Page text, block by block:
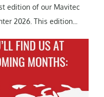
edition of our Mavitec
2026. This edition...